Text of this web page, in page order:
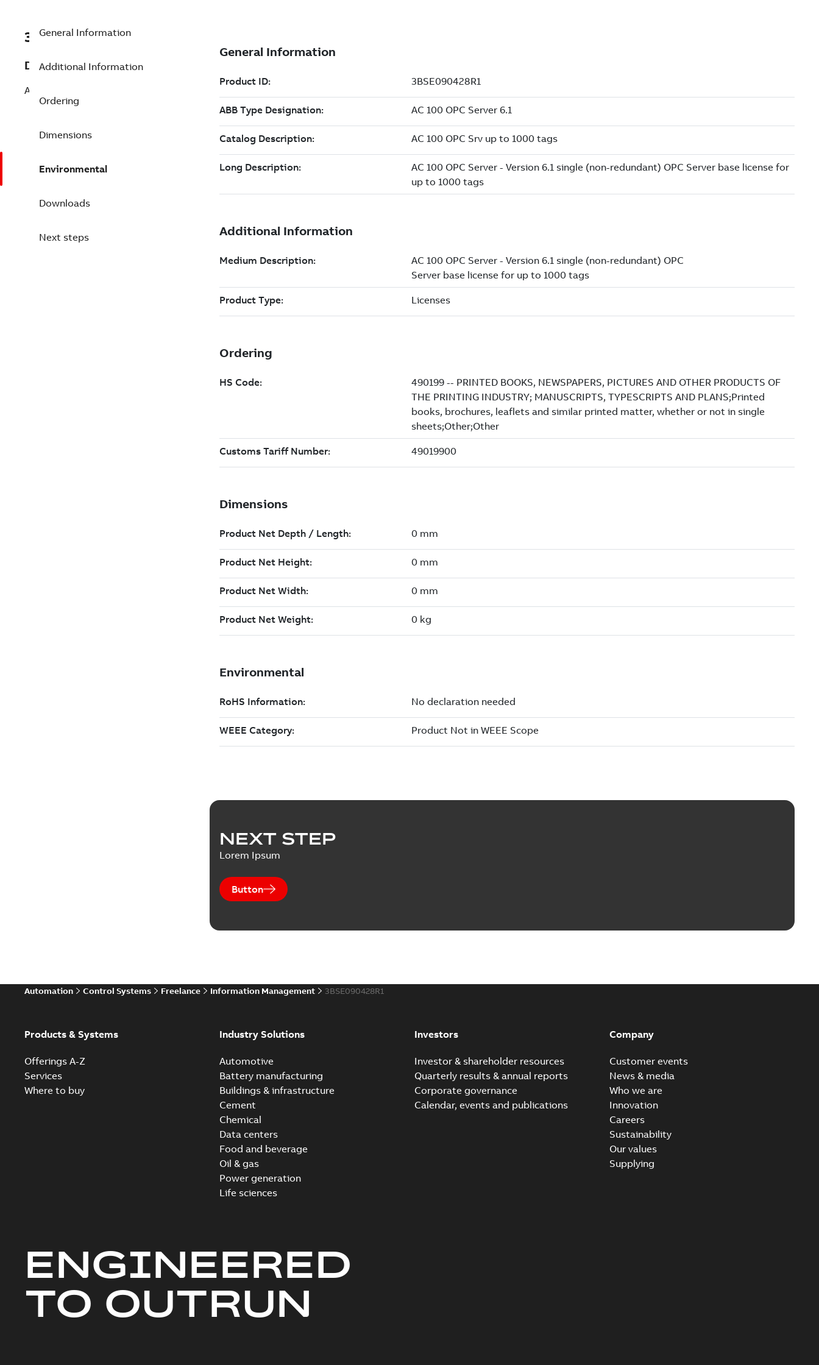
3BSE090428R1
Description
AC 100 OPC Srv up to 1000 tags
General Information
Additional Information
Ordering
Dimensions
Environmental
Downloads
Next steps
NEXT STEP
Lorem Ipsum
Button
Automation Control Systems Freelance Information Management 3BSE090428R1
Products & Systems
Offerings A-Z
Services
Where to buy
Industry Solutions
Automotive
Battery manufacturing
Buildings & infrastructure
Cement
Chemical
Data centers
Food and beverage
Oil & gas
Power generation
Life sciences
Investors
Investor & shareholder resources
Quarterly results & annual reports
Corporate governance
Calendar, events and publications
Company
Customer events
News & media
Who we are
Innovation
Careers
Sustainability
Our values
Supplying
ENGINEERED
TO OUTRUN